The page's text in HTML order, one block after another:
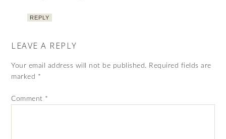
REPLY
LEAVE A REPLY
Your email address will not be published. Required fields are
marked *
Comment *